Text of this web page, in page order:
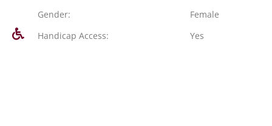
Gender:
Female
Handicap Access:
Yes